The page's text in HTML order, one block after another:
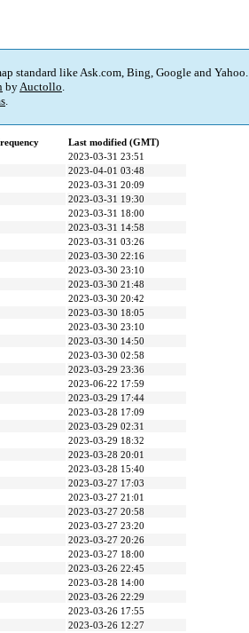
standard like Ask.com, Bing, Google and Yahoo.
byAuctollo.
.
Last modified (GMT)
2023-03-31 23:51
2023-04-01 03:48
2023-03-31 20:09
2023-03-31 19:30
2023-03-31 18:00
2023-03-31 14:58
2023-03-31 03:26
2023-03-30 22:16
2023-03-30 23:10
2023-03-30 21:48
2023-03-30 20:42
2023-03-30 18:05
2023-03-30 23:10
2023-03-30 14:50
2023-03-30 02:58
2023-03-29 23:36
2023-06-22 17:59
2023-03-29 17:44
2023-03-28 17:09
2023-03-29 02:31
2023-03-29 18:32
2023-03-28 20:01
2023-03-28 15:40
2023-03-27 17:03
2023-03-27 21:01
2023-03-27 20:58
2023-03-27 23:20
2023-03-27 20:26
2023-03-27 18:00
2023-03-26 22:45
2023-03-28 14:00
2023-03-26 22:29
2023-03-26 17:55
2023-03-26 12:27